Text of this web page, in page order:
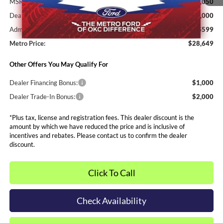
Dealer Discounts and Rebates:
-$2,000
Admin and Processing Fee:
$599
Metro Price:
$28,649
Other Offers You May Qualify For
Dealer Financing Bonus:
$1,000
Dealer Trade-In Bonus:
$2,000
*Plus tax, license and registration fees. This dealer discount is the
amount by which we have reduced the price and is inclusive of
incentives and rebates. Please contact us to confirm the dealer
discount.
Click To Call
Check Availability